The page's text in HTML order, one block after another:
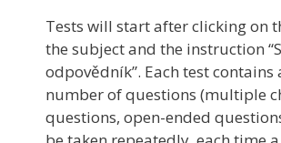
Tests will start after clicking on
the subject and the instruction
odpovědník”. Each test contains
number of questions (multiple
questions, open-ended